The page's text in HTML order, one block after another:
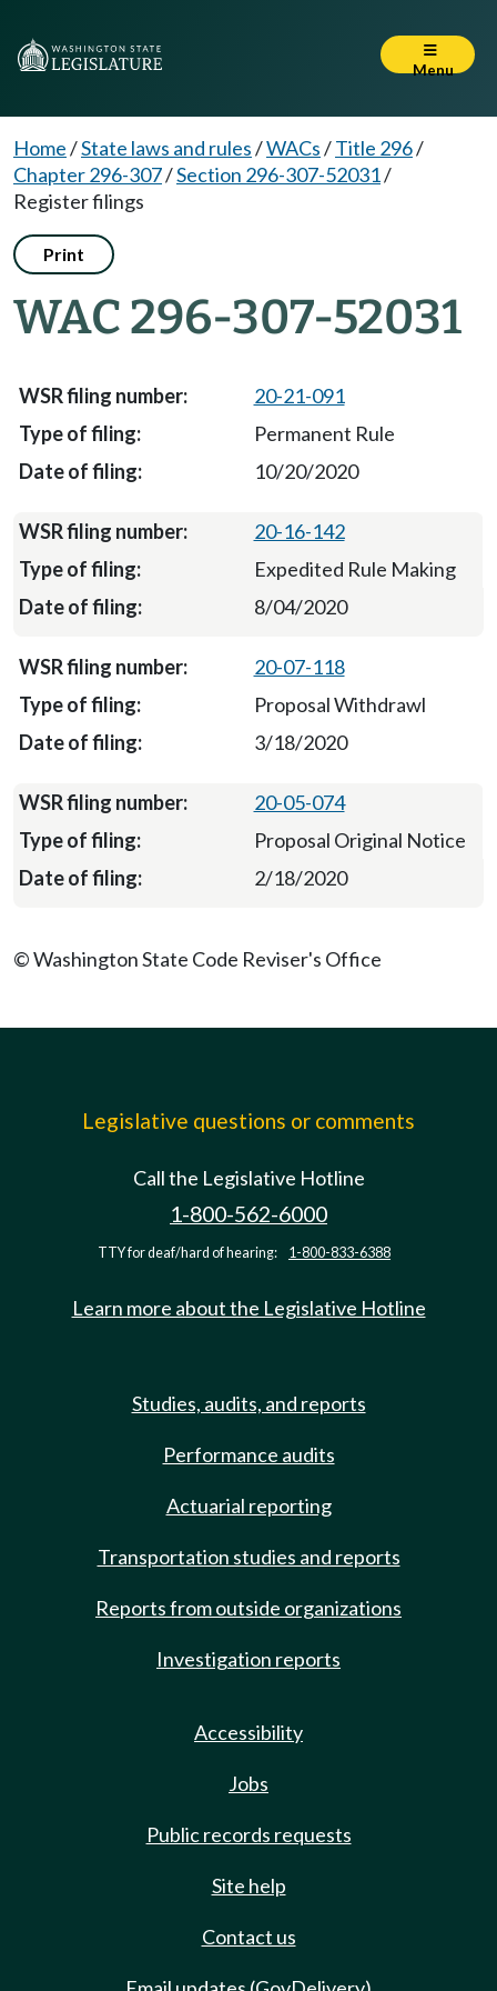
Menu
Home/State laws and rules/WACs/Title 296/
Chapter 296-307/Section 296-307-52031/
Register filings
Print
WAC 296-307-52031
20-21-091
Permanent Rule
10/20/2020
20-16-142
Expedited Rule Making
8/04/2020
20-07-118
Proposal Withdrawl
3/18/2020
20-05-074
Proposal Original Notice
2/18/2020
© Washington State Code Reviser's Office
Legislative questions or comments
Call the Legislative Hotline
1-800-562-6000
TTY for deaf/hard of hearing: 1-800-833-6388
Learn more about the Legislative Hotline
Studies, audits, and reports
Performance audits
Actuarial reporting
Transportation studies and reports
Reports from outside organizations
Investigation reports
Accessibility
Jobs
Public records requests
Site help
Contact us